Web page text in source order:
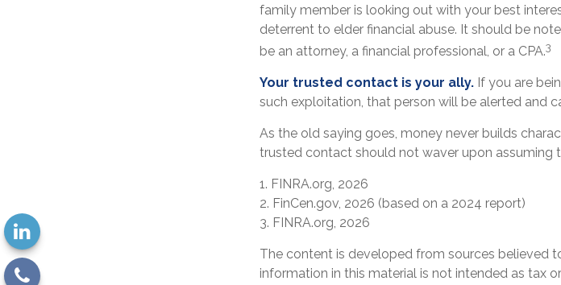
family member is looking out with your best
deterrent to elder financial abuse. It should be
be an attorney, a financial professional, or a CPA.3
Your trusted contact is your ally. If you are
such exploitation, that person will be alerted and
As the old saying goes, money never builds
trusted contact should not waver upon assuming
1. FINRA.org, 2026
2. FinCen.gov, 2026 (based on a 2024 report)
3. FINRA.org, 2026
The content is developed from sources believed
information in this material is not intended as tax